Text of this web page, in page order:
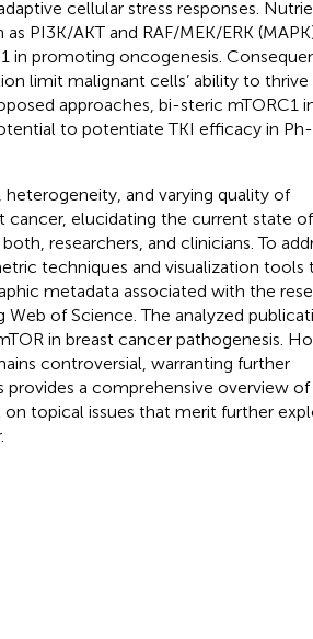
cellular stress responses.
PI3K/AKT and RAF/MEK/ERK
in promoting oncogenesis.
limit malignant cells’ ability to thrive
approaches, bi-steric mTORC1
to potentiate TKI efficacy in
and varying quality of
cancer, elucidating the current state of
researchers, and clinicians. To
techniques and visualization tools
metadata associated with the
Web of Science. The analyzed
in breast cancer pathogenesis.
controversial, warranting further
a comprehensive overview
topical issues that merit further